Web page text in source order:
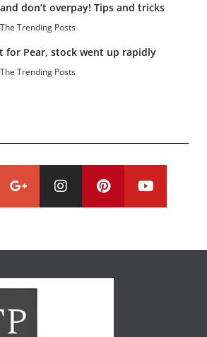
don’t overpay! Tips and tricks
The Trending Posts
for Pear, stock went up rapidly
The Trending Posts